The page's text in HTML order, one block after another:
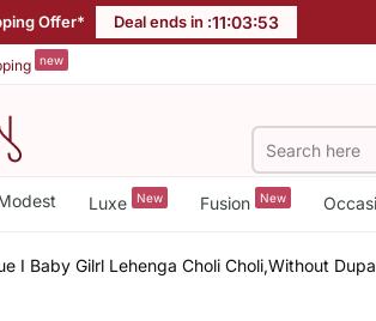
Offer* Deal ends in :11:03:52
new
Luxe New Fusion New
I Baby Gilrl Lehenga Choli Choli,Without